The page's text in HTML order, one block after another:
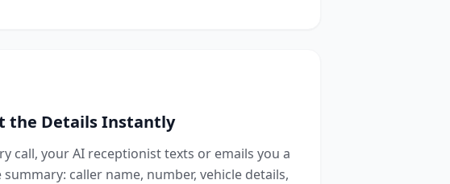
the Details Instantly
call, your AI receptionist texts or emails you a
caller name, number, vehicle details,